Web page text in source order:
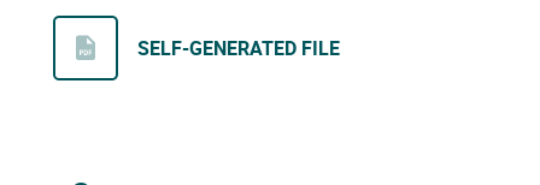
SELF-GENERATED FILE